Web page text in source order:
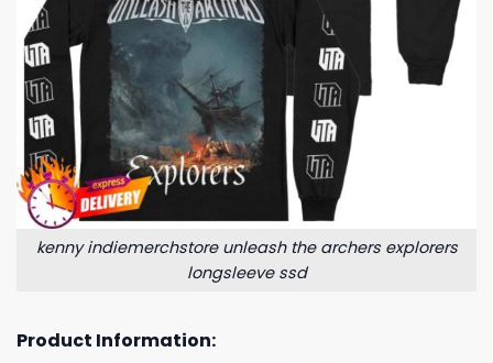
kenny indiemerchstore unleash the archers explorers
longsleeve ssd
Product Information: